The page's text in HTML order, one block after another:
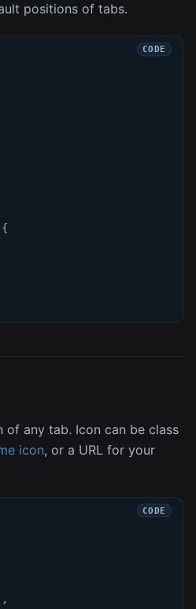
positions of tabs.
{
of any tab. Icon can be class
icon, or a URL for your
,